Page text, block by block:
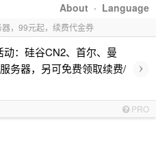
About · Language
，99元起，续费代金券
：硅谷CN2、首尔、曼
务器，另可免费领取续费/
›
PRO